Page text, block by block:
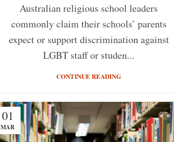
Australian religious school leaders
commonly claim their schools’ parents
expect or support discrimination against
LGBT staff or studen...
CONTINUE READING
01
MAR